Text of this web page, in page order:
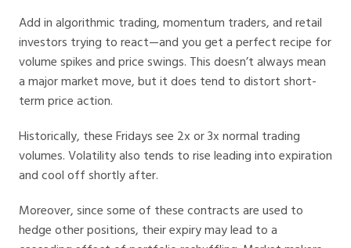
Add in algorithmic trading, momentum traders, and retail
investors trying to react—and you get a perfect recipe for
volume spikes and price swings. This doesn’t always mean
a major market move, but it does tend to distort short-
term price action.
Historically, these Fridays see 2x or 3x normal trading
volumes. Volatility also tends to rise leading into expiration
and cool off shortly after.
Moreover, since some of these contracts are used to
hedge other positions, their expiry may lead to a